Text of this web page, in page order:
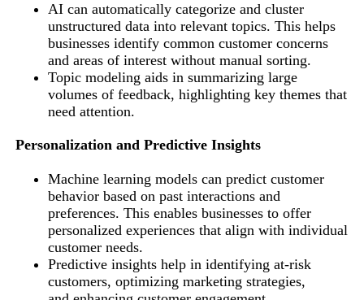
AI can automatically categorize and cluster
unstructured data into relevant topics. This helps
businesses identify common customer concerns
and areas of interest without manual sorting.
Topic modeling aids in summarizing large
volumes of feedback, highlighting key themes that
need attention.
Personalization and Predictive Insights
Machine learning models can predict customer
behavior based on past interactions and
preferences. This enables businesses to offer
personalized experiences that align with individual
customer needs.
Predictive insights help in identifying at-risk
customers, optimizing marketing strategies,